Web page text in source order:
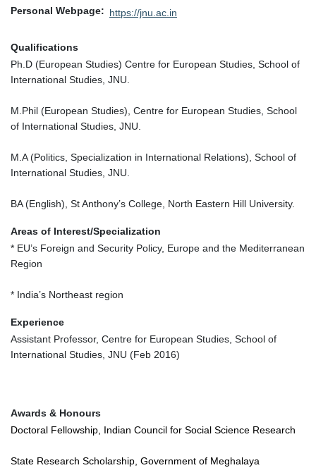
Personal Webpage
https://jnu.ac.in
Qualifications
Ph.D (European Studies) Centre for European Studies, School of
International Studies, JNU.
M.Phil (European Studies), Centre for European Studies, School
of International Studies, JNU.
M.A (Politics, Specialization in International Relations), School of
International Studies, JNU.
BA (English), St Anthony’s College, North Eastern Hill University.
Areas of Interest/Specialization
* EU’s Foreign and Security Policy, Europe and the Mediterranean
Region
* India’s Northeast region
Experience
Assistant Professor, Centre for European Studies, School of
International Studies, JNU (Feb 2016)
Awards & Honours
Doctoral Fellowship, Indian Council for Social Science Research
State Research Scholarship, Government of Meghalaya